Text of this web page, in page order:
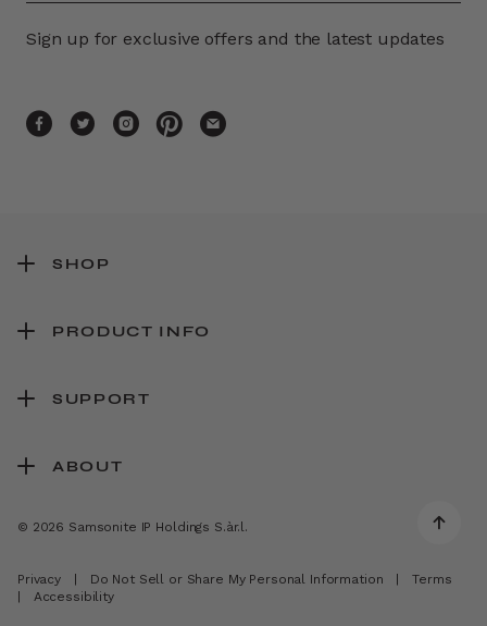
Sign up for exclusive offers and the latest updates
SHOP
PRODUCT INFO
SUPPORT
ABOUT
© 2026 Samsonite IP Holdings S.àr.l.
Privacy | Do Not Sell or Share My Personal Information |
Terms
|
Accessibility